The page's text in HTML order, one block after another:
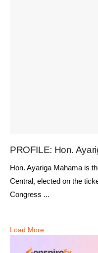
PROFILE: Hon.
Hon. Ayariga Mahama is
Central, elected on the
Congress ...
Load More